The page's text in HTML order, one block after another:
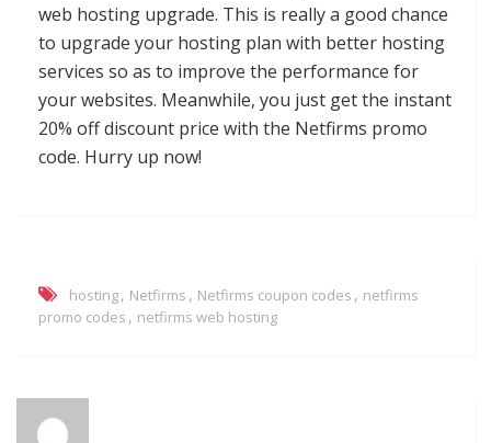
web hosting upgrade. This is really a good chance
to upgrade your hosting plan with better hosting
services so as to improve the performance for
your websites. Meanwhile, you just get the instant
20% off discount price with the Netfirms promo
code. Hurry up now!
hosting, Netfirms , Netfirms coupon codes , netfirms
promo codes , netfirms web hosting